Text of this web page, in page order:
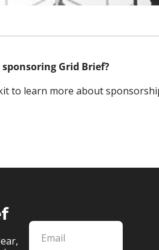
Grid Brief?
to learn more about